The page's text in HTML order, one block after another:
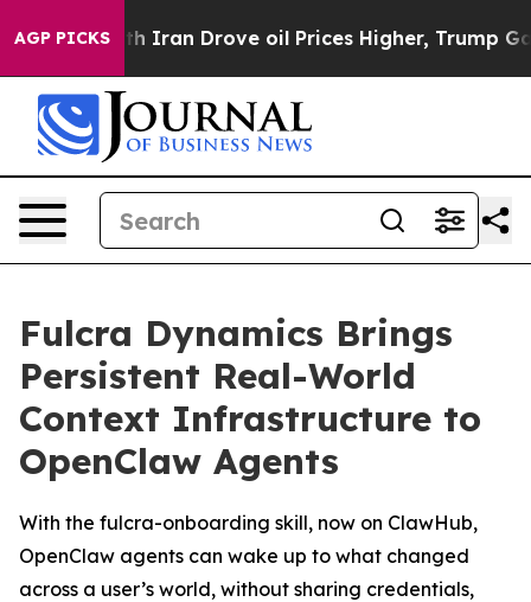
AGP PICKS
Iran Drove oil Prices Higher, Trump Gave
Fulcra Dynamics Brings
Persistent Real-World
Context Infrastructure to
OpenClaw Agents
With the fulcra-onboarding skill, now on ClawHub,
OpenClaw agents can wake up to what changed
across a user’s world, without sharing credentials,